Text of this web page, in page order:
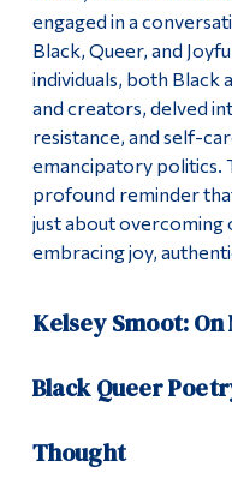
engaged in a
Black, Queer, and
individuals, both Black
and creators, delved
resistance, and self-
emancipatory politics.
profound reminder
just about overcoming
embracing joy,
Kelsey Smoot:
Black Queer
Thought